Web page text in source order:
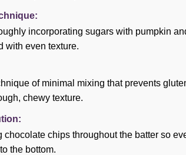
incorporating sugars with pumpkin
with even texture.
of minimal mixing that prevents
chewy texture.
chocolate chips throughout the batter so
the bottom.